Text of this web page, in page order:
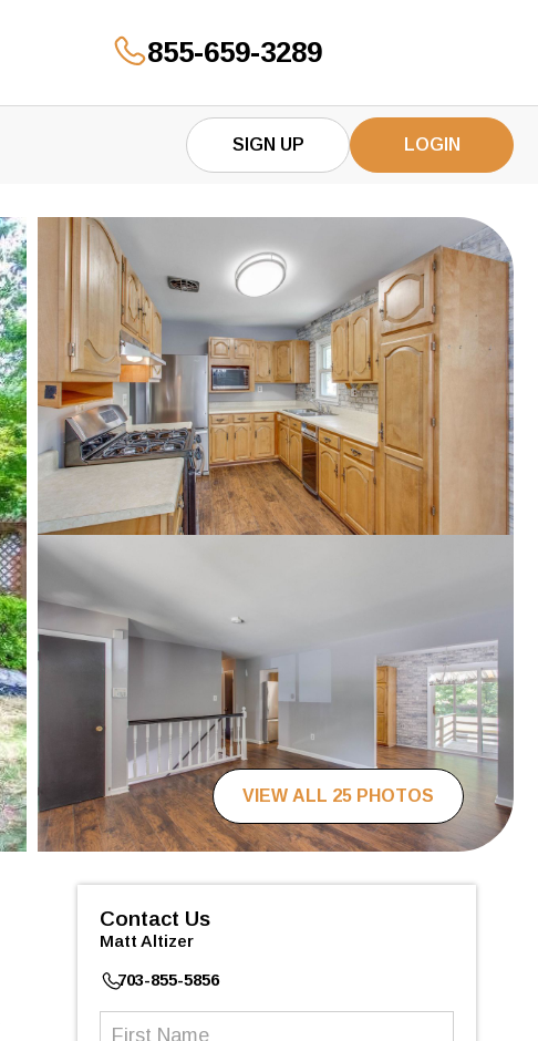
855-659-3289
SIGN UP LOGIN
VIEW ALL 25 PHOTOS
Contact Us
Matt Altizer
703-855-5856
First